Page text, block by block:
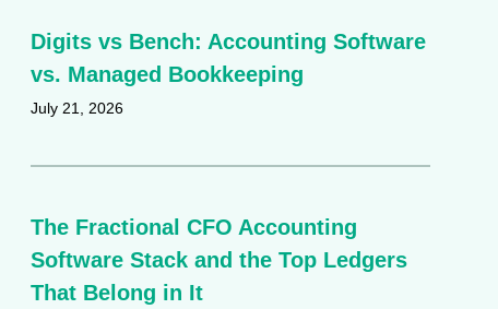
Digits vs Bench: Accounting Software
vs. Managed Bookkeeping
July 21, 2026
The Fractional CFO Accounting
Software Stack and the Top Ledgers
That Belong in It